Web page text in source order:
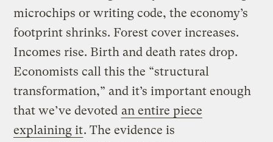
microchips or writing code, the economy’s
footprint shrinks. Forest cover increases.
Incomes rise. Birth and death rates drop.
Economists call this the “structural
transformation,” and it’s important enough
that we’ve devoted an entire piece
explaining it. The evidence is